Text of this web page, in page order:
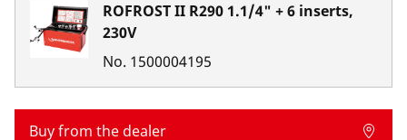
ROFROST II R290 1.1/4" + 6 inserts,
230V
No. 1500004195
Buy from the dealer